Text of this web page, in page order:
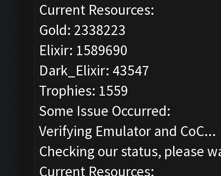
Current Resources:
Gold: 2338223
Elixir: 1589690
Dark_Elixir: 43547
Trophies: 1559
Some Issue Occurred:
Verifying Emulator and CoC...
Checking our status, please
Current Resources: